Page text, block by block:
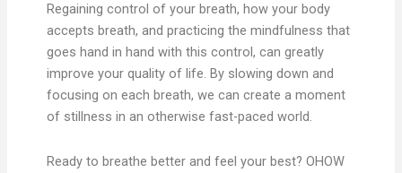
Regaining control of your breath, how your body
accepts breath, and practicing the mindfulness that
goes hand in hand with this control, can greatly
improve your quality of life. By slowing down and
focusing on each breath, we can create a moment
of stillness in an otherwise fast-paced world.
Ready to breathe better and feel your best? OHOW